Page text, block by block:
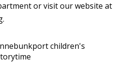
or visit our website at
children's